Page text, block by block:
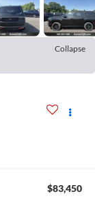
Collapse
$83,450